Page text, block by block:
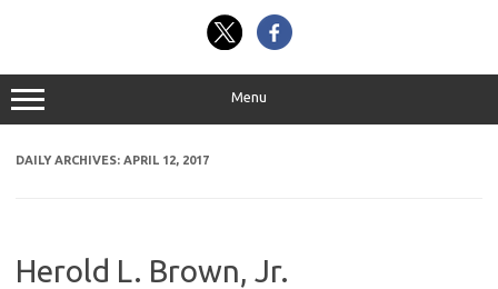
Menu
DAILY ARCHIVES: APRIL 12, 2017
Herold L. Brown, Jr.